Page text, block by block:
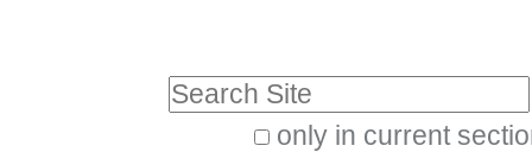
only in current